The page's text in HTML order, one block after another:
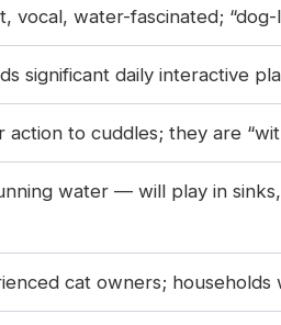
vocal, water-fascinated;
significant daily interactive
to cuddles; they are
water — will play in
cat owners; households